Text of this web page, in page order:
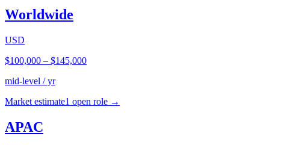
Worldwide
USD
$100,000 – $145,000
mid-level / yr
Market estimate1 open role →
APAC